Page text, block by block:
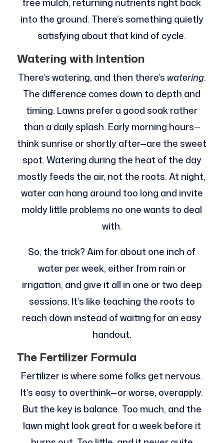
free mulch, returning nutrients right back
into the ground. There’s something quietly
satisfying about that kind of cycle.
Watering with Intention
There’s watering, and then there’s watering.
The difference comes down to depth and
timing. Lawns prefer a good soak rather
than a daily splash. Early morning hours—
think sunrise or shortly after—are the sweet
spot. Watering during the heat of the day
mostly feeds the air, not the roots. At night,
water can hang around too long and invite
moldy little problems no one wants to deal
with.
So, the trick? Aim for about one inch of
water per week, either from rain or
irrigation, and give it all in one or two deep
sessions. It’s like teaching the roots to
reach down instead of waiting for an easy
handout.
The Fertilizer Formula
Fertilizer is where some folks get nervous.
It’s easy to overthink—or worse, overapply.
But the key is balance. Too much, and the
lawn might look great for a week before it